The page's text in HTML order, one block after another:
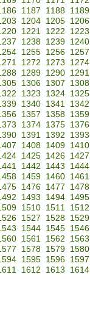
1187 1188 1189
1204 1205 1206
1221 1222 1223
1238 1239 1240
1255 1256 1257
1272 1273 1274
1289 1290 1291
1306 1307 1308
1323 1324 1325
1340 1341 1342
1357 1358 1359
1374 1375 1376
1391 1392 1393
1408 1409 1410
1425 1426 1427
1442 1443 1444
1459 1460 1461
1476 1477 1478
1493 1494 1495
1510 1511 1512
1527 1528 1529
1544 1545 1546
1561 1562 1563
1578 1579 1580
1595 1596 1597
1612 1613 1614